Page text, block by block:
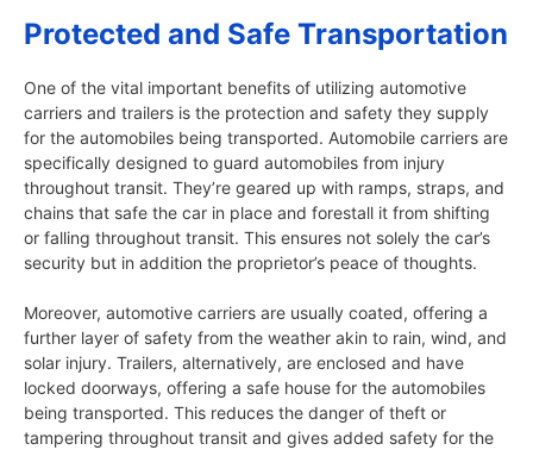
Protected and Safe Transportation
One of the vital important benefits of utilizing automotive
carriers and trailers is the protection and safety they supply
for the automobiles being transported. Automobile carriers are
specifically designed to guard automobiles from injury
throughout transit. They’re geared up with ramps, straps, and
chains that safe the car in place and forestall it from shifting
or falling throughout transit. This ensures not solely the car’s
security but in addition the proprietor’s peace of thoughts.
Moreover, automotive carriers are usually coated, offering a
further layer of safety from the weather akin to rain, wind, and
solar injury. Trailers, alternatively, are enclosed and have
locked doorways, offering a safe house for the automobiles
being transported. This reduces the danger of theft or
tampering throughout transit and gives added safety for the